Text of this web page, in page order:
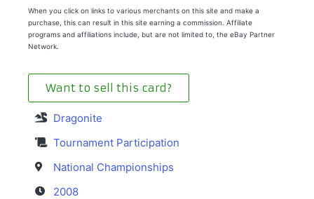
When you click on links to various merchants on this site and make a
purchase, this can result in this site earning a commission. Affiliate
programs and affiliations include, but are not limited to, the eBay Partner
Network.
Want to sell this card?
Dragonite
Tournament Participation
National Championships
2008